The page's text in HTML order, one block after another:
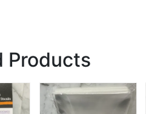
Products